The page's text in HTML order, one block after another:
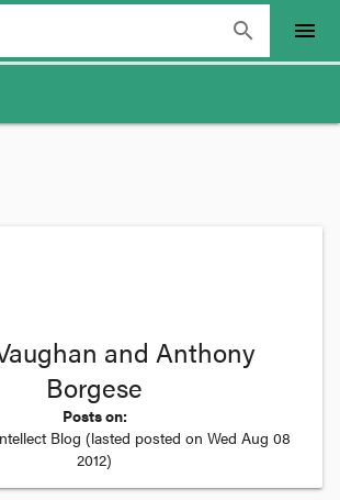
search menu
and Anthony
Borgese
Posts on:
Blog (lasted posted on Wed Aug 08
2012)